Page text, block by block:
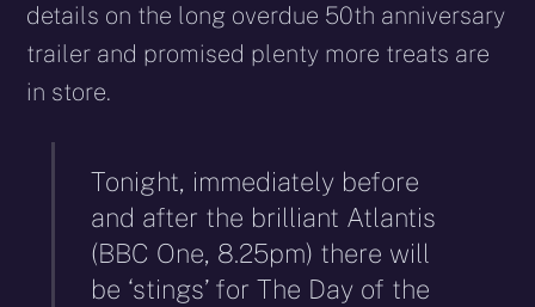
details on the long overdue 50th anniversary
trailer and promised plenty more treats are
in store.
Tonight, immediately before
and after the brilliant Atlantis
(BBC One, 8.25pm) there will
be ‘stings’ for The Day of the